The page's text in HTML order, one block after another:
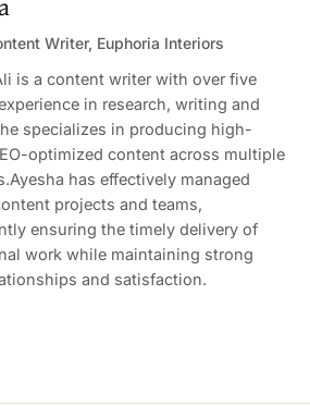
Writer, Euphoria Interiors
is a content writer with over five
in research, writing and
specializes in producing high-
optimized content across multiple
has effectively managed
projects and teams,
ensuring the timely delivery of
work while maintaining strong
and satisfaction.